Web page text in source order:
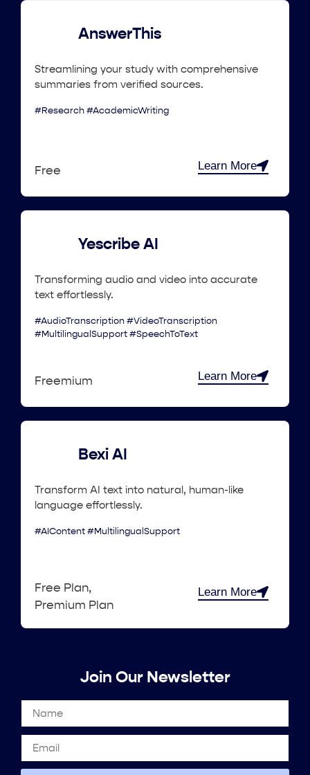
AnswerThis
Streamlining your study with comprehensive
summaries from verified sources.
#Research #AcademicWriting
Free Learn More
Yescribe AI
Transforming audio and video into accurate
text effortlessly.
#AudioTranscription #VideoTranscription
#MultilingualSupport #SpeechToText
Freemium Learn More
Bexi AI
Transform AI text into natural, human-like
language effortlessly.
#AIContent #MultilingualSupport
Free Plan,
Premium Plan
Learn More
Join Our Newsletter